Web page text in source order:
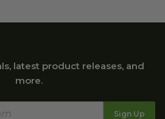
latest product releases, and
more.
Sign Up